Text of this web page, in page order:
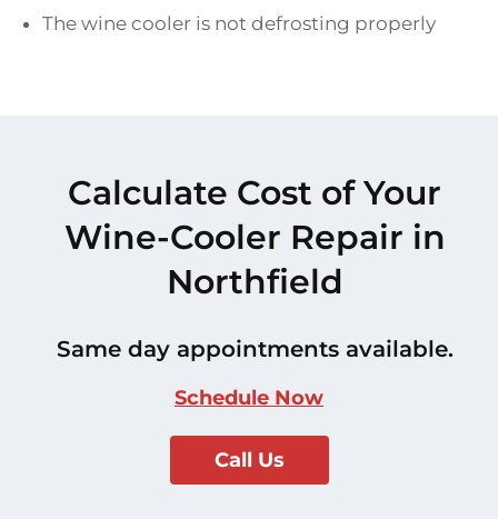
The wine cooler is not defrosting properly
Calculate Cost of Your
Wine-Cooler Repair in
Northfield
Same day appointments available.
Schedule Now
Call Us